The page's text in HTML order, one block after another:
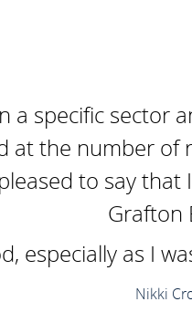
a specific sector
at the number
to say
Grafton
especially as I
Nikki